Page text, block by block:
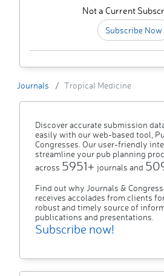
Not a Current
Subscribe Now
Journals Tropical Medicine
Discover accurate submission
easily with our web-based tool,
Congresses. Our user-friendly
streamline your pub planning
across 5951+ journals and
Find out why Journals &
receives accolades from clients
robust and timely source of
publications and presentations.
Subscribe now!